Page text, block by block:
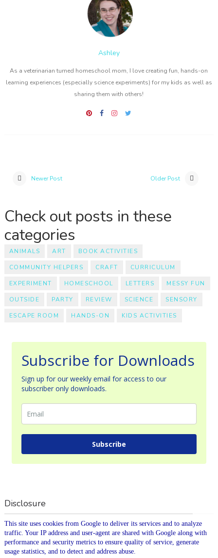
Ashley
As a veterinarian turned homeschool mom, I love creating fun, hands-on
learning experiences (especially science experiments) for my kids as well as
sharing them with others!
Newer Post Older Post
Check out posts in these
categories
ANIMALS ART BOOK ACTIVITIES
COMMUNITY HELPERS CRAFT CURRICULUM
EXPERIMENT HOMESCHOOL LETTERS MESSY FUN
OUTSIDE PARTY REVIEW SCIENCE SENSORY
ESCAPE ROOM HANDS-ON KIDS ACTIVITIES
Subscribe for Downloads
Sign up for our weekly email for access to our
subscriber only downloads.
Subscribe
Disclosure
This site uses cookies from Google to deliver its services and to analyze
traffic. Your IP address and user-agent are shared with Google along with
performance and security metrics to ensure quality of service, generate
usage statistics, and to detect and address abuse.